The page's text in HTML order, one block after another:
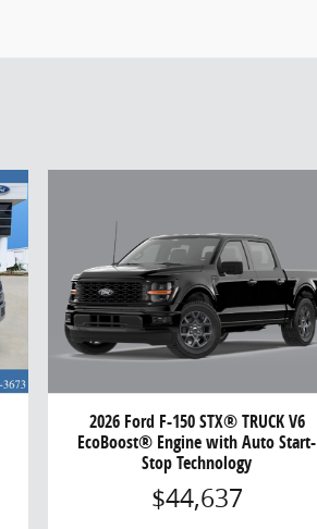
2026 Ford F-150 STX® TRUCK V6
EcoBoost® Engine with Auto Start-
Stop Technology
$44,637